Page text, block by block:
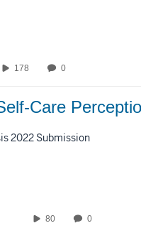
178 0
Care
2022 Submission
80 0